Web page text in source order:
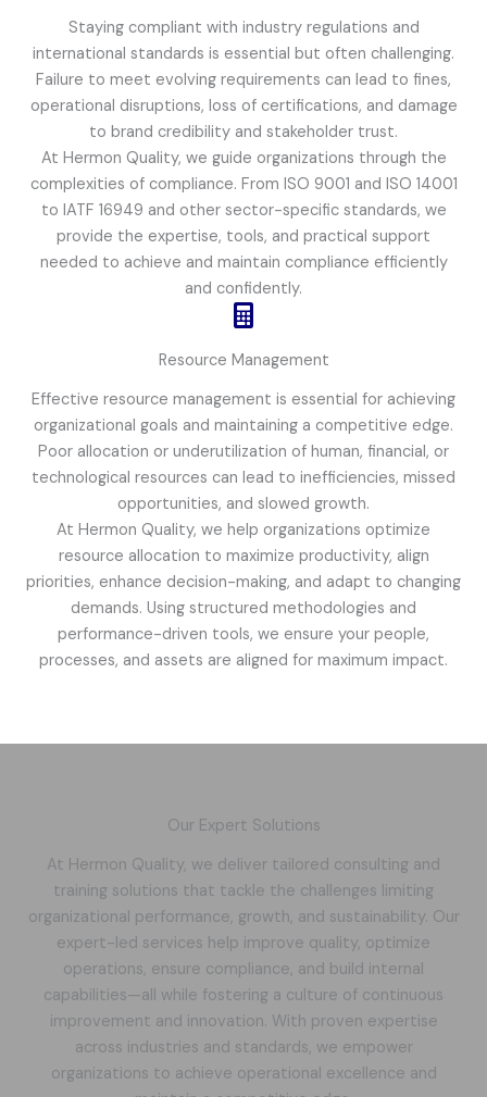
Staying compliant with industry regulations and
international standards is essential but often challenging.
Failure to meet evolving requirements can lead to fines,
operational disruptions, loss of certifications, and damage
to brand credibility and stakeholder trust.
At Hermon Quality, we guide organizations through the
complexities of compliance. From ISO 9001 and ISO 14001
to IATF 16949 and other sector-specific standards, we
provide the expertise, tools, and practical support
needed to achieve and maintain compliance efficiently
and confidently.
Resource Management
Effective resource management is essential for achieving
organizational goals and maintaining a competitive edge.
Poor allocation or underutilization of human, financial, or
technological resources can lead to inefficiencies, missed
opportunities, and slowed growth.
At Hermon Quality, we help organizations optimize
resource allocation to maximize productivity, align
priorities, enhance decision-making, and adapt to changing
demands. Using structured methodologies and
performance-driven tools, we ensure your people,
processes, and assets are aligned for maximum impact.
Our Expert Solutions
At Hermon Quality, we deliver tailored consulting and
training solutions that tackle the challenges limiting
organizational performance, growth, and sustainability. Our
expert-led services help improve quality, optimize
operations, ensure compliance, and build internal
capabilities—all while fostering a culture of continuous
improvement and innovation. With proven expertise
across industries and standards, we empower
organizations to achieve operational excellence and